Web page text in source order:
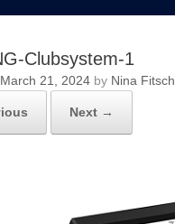
Clubsystem-1
March 21, 2024 by Nina Fitsch
Next →